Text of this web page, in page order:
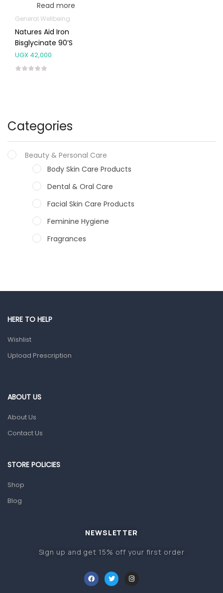
Categories
Beauty & Personal Care
Body Skin Care Products
Dental & Oral Care
Facial Skin Care Products
Feminine Hygiene
Fragrances
Male Grooming products
Ear, Nose & Throat
Home Health Care
Orthopedic Products
Other Medical Devices
Read more
General Wellbeing
Natures Aid Iron
Bisglycinate 90’s
UGX 42,000
HERE TO HELP
Wishlist
Upload Prescription
ABOUT US
About Us
Contact Us
STORE POLICIES
Shop
Blog
NEWSLETTER
Sign up and get 15% off your first order